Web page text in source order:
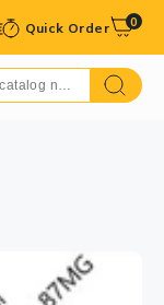
Quick Order 0